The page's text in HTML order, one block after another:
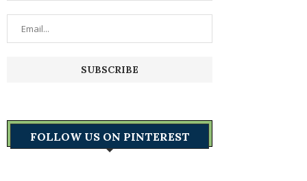
FOLLOW US ON PINTEREST